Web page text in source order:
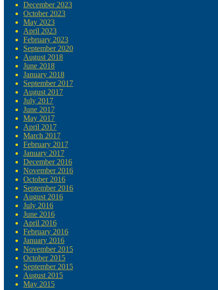
December 2023
October 2023
May 2023
April 2023
February 2023
September 2020
August 2018
June 2018
January 2018
September 2017
August 2017
July 2017
June 2017
May 2017
April 2017
March 2017
February 2017
January 2017
December 2016
November 2016
October 2016
September 2016
August 2016
July 2016
June 2016
April 2016
February 2016
January 2016
November 2015
October 2015
September 2015
August 2015
May 2015